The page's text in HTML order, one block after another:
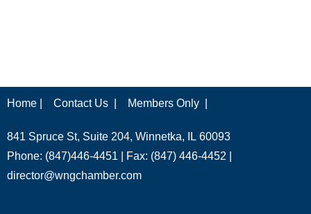
Home | Contact Us | Members Only |
841 Spruce St, Suite 204, Winnetka, IL 60093
Phone: (847)446-4451 | Fax: (847) 446-4452 |
director@wngchamber.com